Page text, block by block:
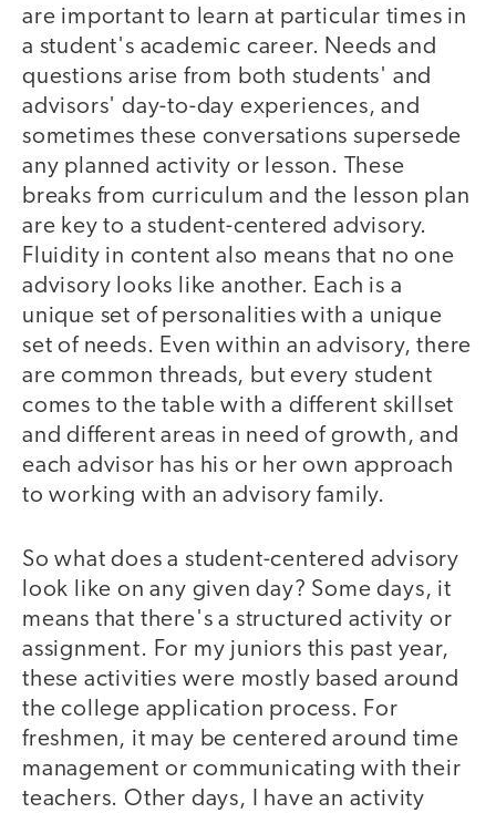
are important to learn at particular times in
a student's academic career. Needs and
questions arise from both students' and
advisors' day-to-day experiences, and
sometimes these conversations supersede
any planned activity or lesson. These
breaks from curriculum and the lesson plan
are key to a student-centered advisory.
Fluidity in content also means that no one
advisory looks like another. Each is a
unique set of personalities with a unique
set of needs. Even within an advisory, there
are common threads, but every student
comes to the table with a different skillset
and different areas in need of growth, and
each advisor has his or her own approach
to working with an advisory family.
So what does a student-centered advisory
look like on any given day? Some days, it
means that there's a structured activity or
assignment. For my juniors this past year,
these activities were mostly based around
the college application process. For
freshmen, it may be centered around time
management or communicating with their
teachers. Other days, I have an activity